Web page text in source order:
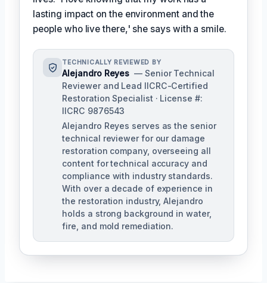
lasting impact on the environment and the
people who live there,' she says with a smile.
TECHNICALLY REVIEWED BY
Alejandro Reyes — Senior Technical
Reviewer and Lead IICRC-Certified
Restoration Specialist · License #:
IICRC 9876543
Alejandro Reyes serves as the senior
technical reviewer for our damage
restoration company, overseeing all
content for technical accuracy and
compliance with industry standards.
With over a decade of experience in
the restoration industry, Alejandro
holds a strong background in water,
fire, and mold remediation.